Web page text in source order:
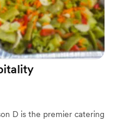
D is the premier catering